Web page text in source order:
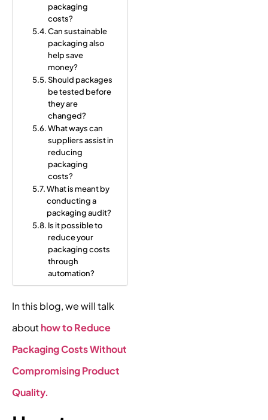
packaging
costs?
Can sustainable
packaging also
help save
money?
Should packages
be tested before
they are
changed?
What ways can
suppliers assist in
reducing
packaging
costs?
What is meant by
conducting a
packaging audit?
Is it possible to
reduce your
packaging costs
through
automation?
In this blog, we will talk
abouthow to Reduce
Packaging Costs Without
Compromising Product
Quality.